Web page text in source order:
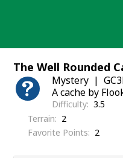
The Well Rounded
Mystery
A cache by
Difficulty 3.5
Terrain
2
Favorite Points
2